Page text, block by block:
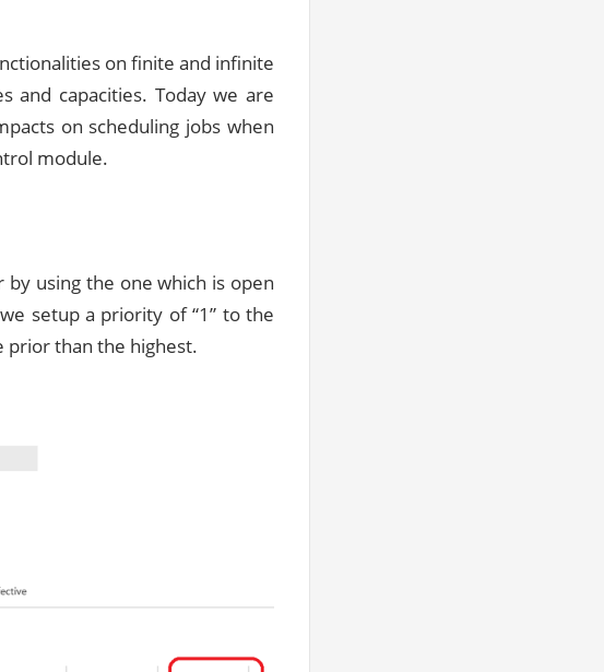
on finite and infinite
and capacities. Today we are
on scheduling jobs when
module.
by using the one which is open
setup a priority of “1” to the
prior than the highest.